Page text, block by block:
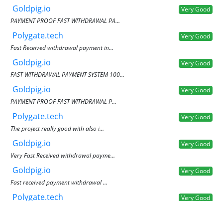
Goldpig.io
Very Good
PAYMENT PROOF FAST WITHDRAWAL PA...
Polygate.tech
Very Good
Fast Received withdrawal payment in...
Goldpig.io
Very Good
FAST WITHDRAWAL PAYMENT SYSTEM 100...
Goldpig.io
Very Good
PAYMENT PROOF FAST WITHDRAWAL P...
Polygate.tech
Very Good
The project really good with also i...
Goldpig.io
Very Good
Very Fast Received withdrawal payme...
Goldpig.io
Very Good
Fast received payment withdrawal ...
Polygate.tech
Very Good